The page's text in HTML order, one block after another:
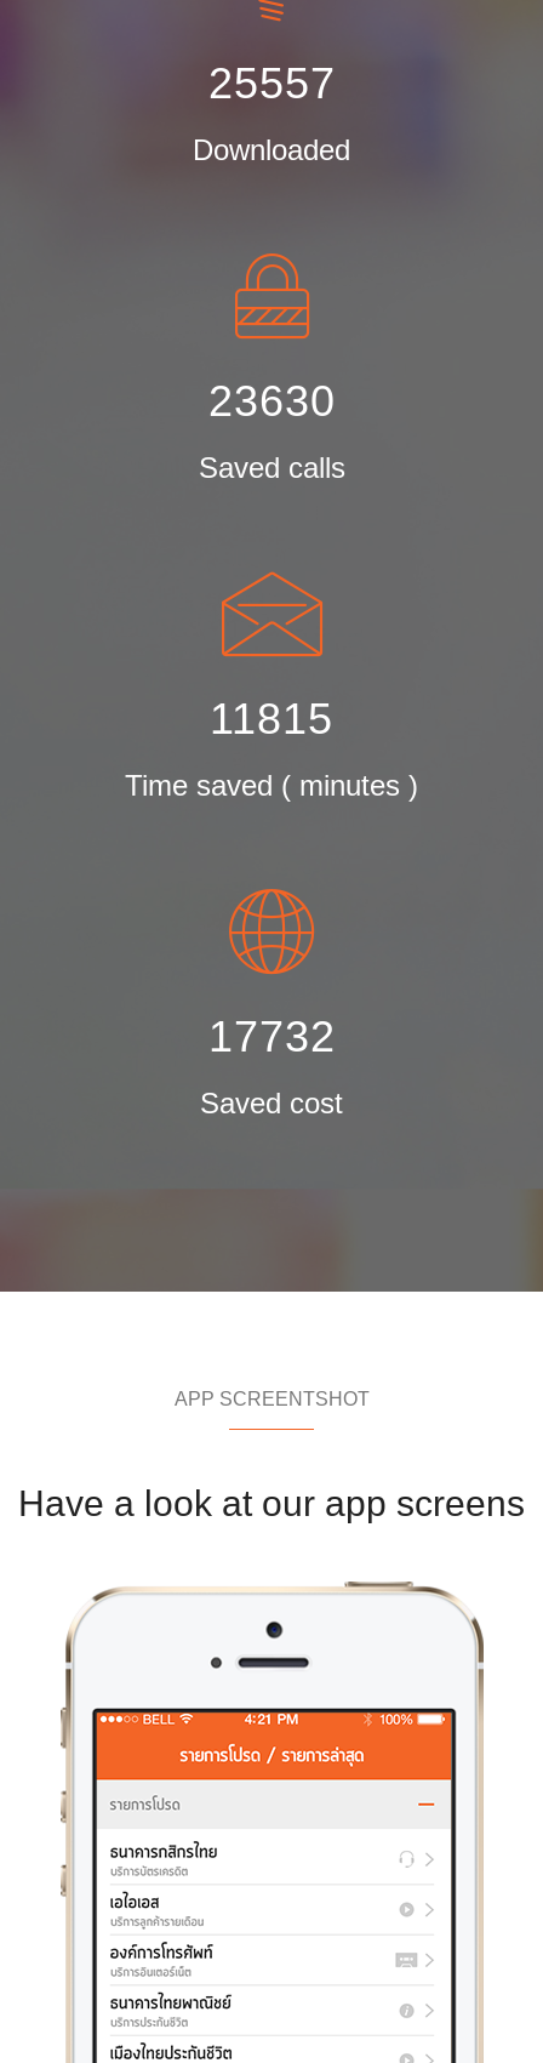
25557
Downloaded
23630
Saved calls
11815
Time saved ( minutes )
17732
Saved cost
APP SCREENTSHOT
Have a look at our app screens